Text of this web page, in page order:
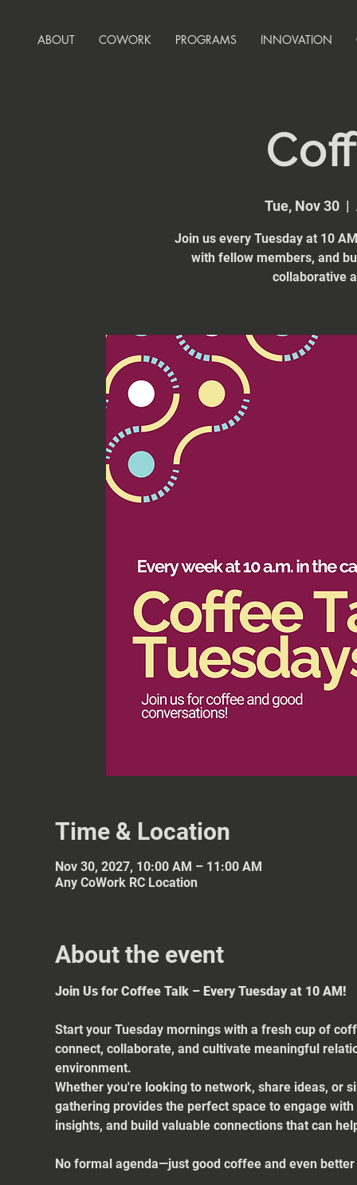
ABOUT COWORK PROGRAMS INNOVATION
Tue, Nov 30
  |
Join us every Tuesday at 10
with fellow members, and
collaborative
Time & Location
Nov 30, 2027, 10:00 AM – 11:00 AM
Any CoWork RC Location
About the event
Join Us for Coffee Talk – Every Tuesday at 10 AM!
Start your Tuesday mornings with a fresh cup of
connect, collaborate, and cultivate meaningful
environment.
Whether you're looking to network, share ideas, or
gathering provides the perfect space to engage
insights, and build valuable connections that can
No formal agenda—just good coffee and even